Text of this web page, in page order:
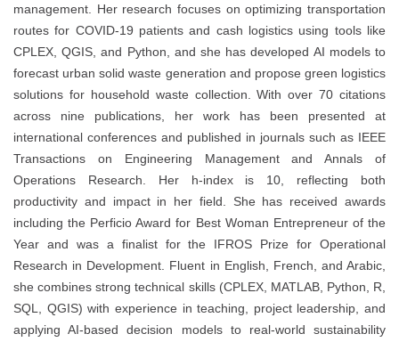
management. Her research focuses on optimizing transportation
routes for COVID-19 patients and cash logistics using tools like
CPLEX, QGIS, and Python, and she has developed AI models to
forecast urban solid waste generation and propose green logistics
solutions for household waste collection. With over 70 citations
across nine publications, her work has been presented at
international conferences and published in journals such as IEEE
Transactions on Engineering Management and Annals of
Operations Research. Her h-index is 10, reflecting both
productivity and impact in her field. She has received awards
including the Perficio Award for Best Woman Entrepreneur of the
Year and was a finalist for the IFROS Prize for Operational
Research in Development. Fluent in English, French, and Arabic,
she combines strong technical skills (CPLEX, MATLAB, Python, R,
SQL, QGIS) with experience in teaching, project leadership, and
applying AI-based decision models to real‐world sustainability